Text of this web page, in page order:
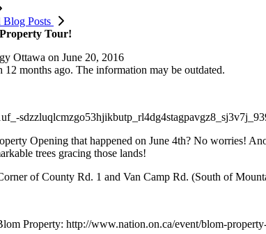
Blog Posts
Tour!
Ottawa on June 20, 2016
12 months ago. The information may be outdated.
Opening that happened on June 4th? No worries!
trees gracing those lands!
of County Rd. 1 and Van Camp Rd. (South of
Property: http://www.nation.on.ca/event/blom-